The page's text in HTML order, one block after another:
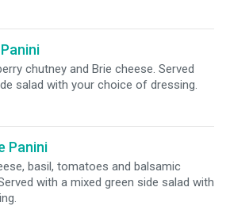
chutney and Brie cheese. Served
salad with your choice of dressing.
Panini
basil, tomatoes and balsamic
with a mixed green side salad with